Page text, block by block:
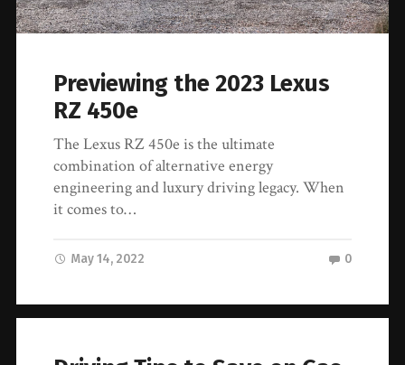
Previewing the 2023 Lexus
RZ 450e
The Lexus RZ 450e is the ultimate
combination of alternative energy
engineering and luxury driving legacy. When
it comes to…
May 14, 2022 0